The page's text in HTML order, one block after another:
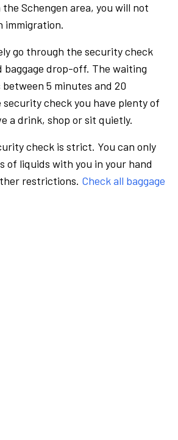
Schengen area, you will not
immigration.
go through the security check
drop-off. The waiting
5 minutes and 20
check you have plenty of
a drink, shop or sit quietly.
check is strict. You can only
of liquids with you in your hand
restrictions. Check all baggage